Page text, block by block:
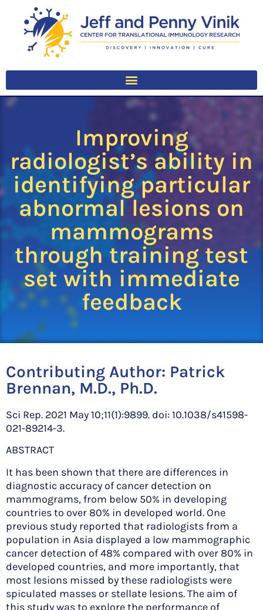
Improving
radiologist’s ability in
identifying particular
abnormal lesions on
mammograms
through training test
set with immediate
feedback
Contributing Author: Patrick
Brennan, M.D., Ph.D.
Sci Rep. 2021 May 10;11(1):9899. doi: 10.1038/s41598-
021-89214-3.
ABSTRACT
It has been shown that there are differences in
diagnostic accuracy of cancer detection on
mammograms, from below 50% in developing
countries to over 80% in developed world. One
previous study reported that radiologists from a
population in Asia displayed a low mammographic
cancer detection of 48% compared with over 80% in
developed countries, and more importantly, that
most lesions missed by these radiologists were
spiculated masses or stellate lesions. The aim of
this study was to explore the performance of